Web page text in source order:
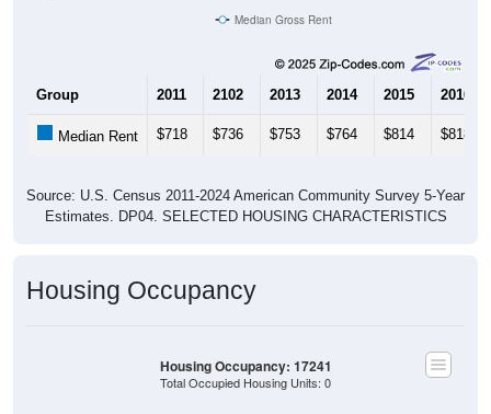
Median Gross Rent
Group 2011 2102 2013 2014 2015 2016
Median Rent $718 $736 $753 $764 $814 $818
Source: U.S. Census 2011-2024 American Community Survey 5-Year
Estimates. DP04. SELECTED HOUSING CHARACTERISTICS
Housing Occupancy
Housing Occupancy: 17241
Total Occupied Housing Units: 0